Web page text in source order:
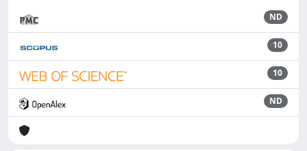
ND
10
10
ND